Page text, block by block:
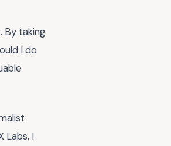
By taking
I do
Labs, I